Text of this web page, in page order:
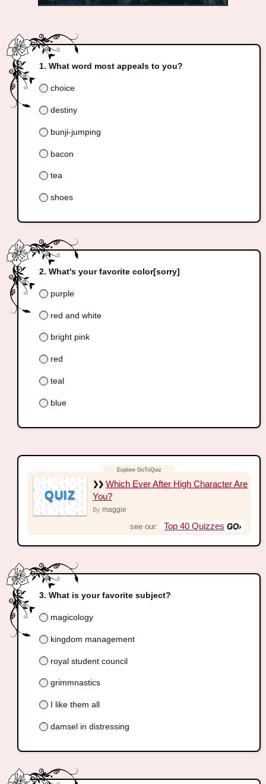
What word most appeals to you?
choice
destiny
bunji-jumping
bacon
tea
shoes
What's your favorite color[sorry]
purple
red and white
bright pink
red
teal
blue
QUIZ
Which Ever After High Character Are
You?
By maggie
see our: Top 40 Quizzes
What is your favorite subject?
magicology
kingdom management
royal student council
grimmnastics
I like them all
damsel in distressing